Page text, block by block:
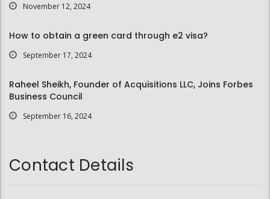
November 12, 2024
How to obtain a green card through e2 visa?
September 17, 2024
Raheel Sheikh, Founder of Acquisitions LLC, Joins Forbes
Business Council
September 16, 2024
Contact Details